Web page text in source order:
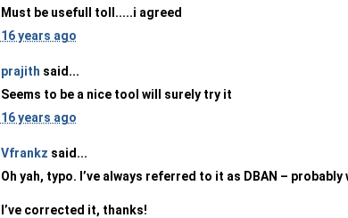
Must be usefull toll.....i agreed
16 years ago
prajith said...
Seems to be a nice tool will surely try it
16 years ago
Vfrankz said...
Oh yah, typo. I’ve always referred to it as DBAN – probably
I’ve corrected it, thanks!